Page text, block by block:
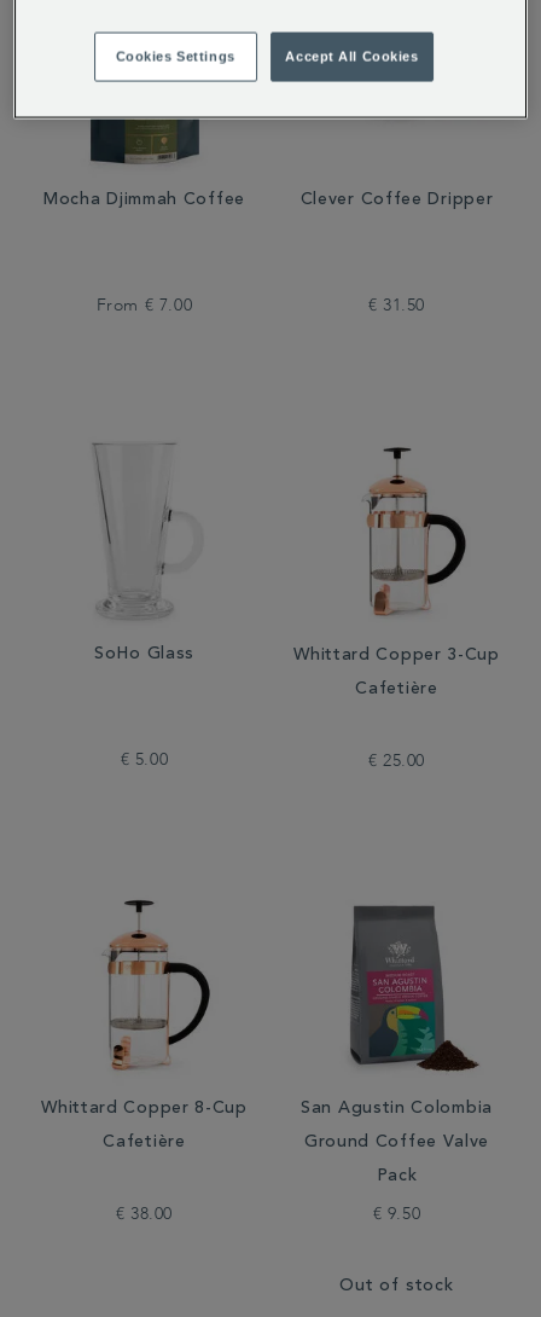
Mocha Djimmah Coffee
From € 7.00
Clever Coffee Dripper
€ 31.50
SoHo Glass
€ 5.00
Whittard Copper 3-Cup
Cafetière
€ 25.00
Whittard Copper 8-Cup
Cafetière
€ 38.00
San Agustin Colombia
Ground Coffee Valve
Pack
€ 9.50
Out of stock
Cookies Settings Accept All Cookies